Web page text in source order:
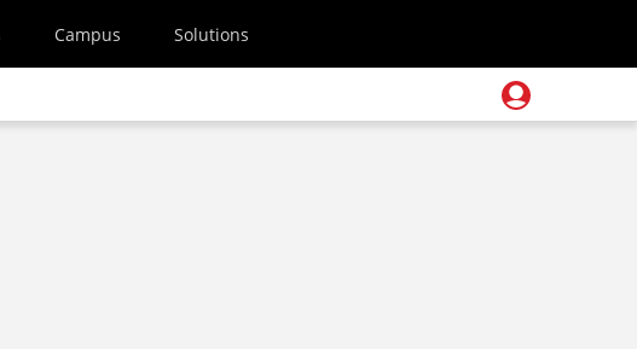
Campus Solutions